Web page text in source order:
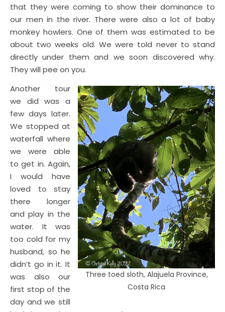
that they were coming to show their dominance to
our men in the river. There were also a lot of baby
monkey howlers. One of them was estimated to be
about two weeks old. We were told never to stand
directly under them and we soon discovered why.
They will pee on you.
Three toed sloth, Alajuela Province,
Costa Rica
Another tour
we did was a
few days later.
We stopped at
waterfall where
we were able
to get in. Again,
I would have
loved to stay
there longer
and play in the
water. It was
too cold for my
husband, so he
didn’t go in it. It
was also our
first stop of the
day and we still